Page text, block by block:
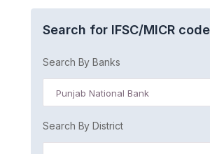
Search for IFSC/MICR
Search By Banks
Punjab National Bank
Search By District